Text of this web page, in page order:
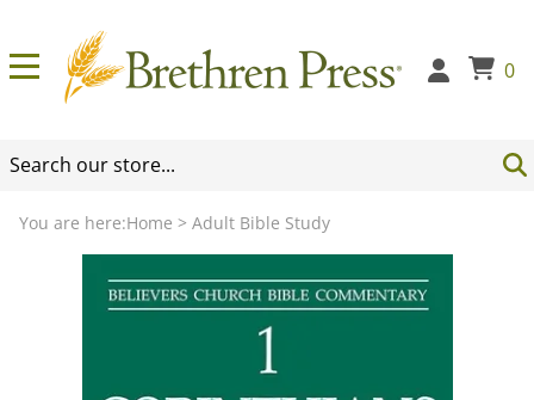
0
You are here:Home > Adult Bible Study